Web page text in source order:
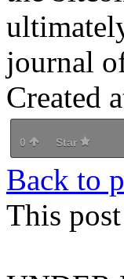
journal
Created
0 Star
Back to
This